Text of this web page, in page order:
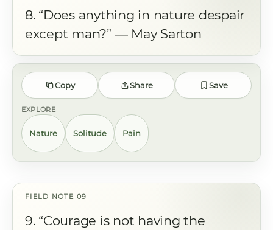
8. “Does anything in nature despair
except man?” ― May Sarton
Copy Share Save
EXPLORE
Nature Solitude Pain
9. “Courage is not having the